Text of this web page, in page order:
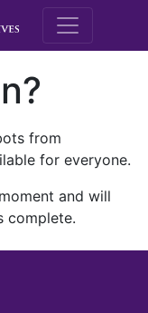
M.E.
from
for everyone.
and will
complete.